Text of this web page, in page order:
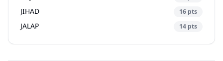
JIHAD 16 pts
JALAP 14 pts